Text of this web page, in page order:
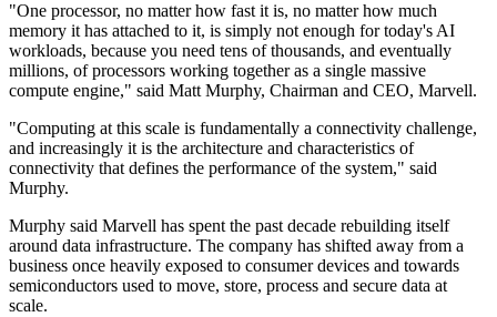
"One processor, no matter how fast it is, no matter how much
memory it has attached to it, is simply not enough for today's AI
workloads, because you need tens of thousands, and eventually
millions, of processors working together as a single massive
compute engine," said Matt Murphy, Chairman and CEO, Marvell.
"Computing at this scale is fundamentally a connectivity challenge,
and increasingly it is the architecture and characteristics of
connectivity that defines the performance of the system," said
Murphy.
Murphy said Marvell has spent the past decade rebuilding itself
around data infrastructure. The company has shifted away from a
business once heavily exposed to consumer devices and towards
semiconductors used to move, store, process and secure data at
scale.